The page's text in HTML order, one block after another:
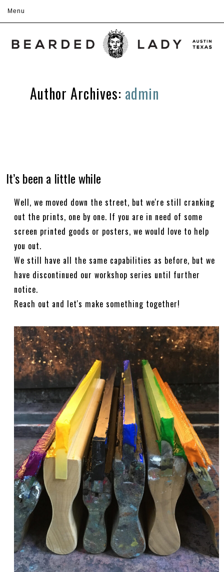
Menu
Author Archives: admin
It’s been a little while
Well, we moved down the street, but we're still cranking
out the prints, one by one. If you are in need of some
screen printed goods or posters, we would love to help
you out.
We still have all the same capabilities as before, but we
have discontinued our workshop series until further
notice.
Reach out and let's make something together!